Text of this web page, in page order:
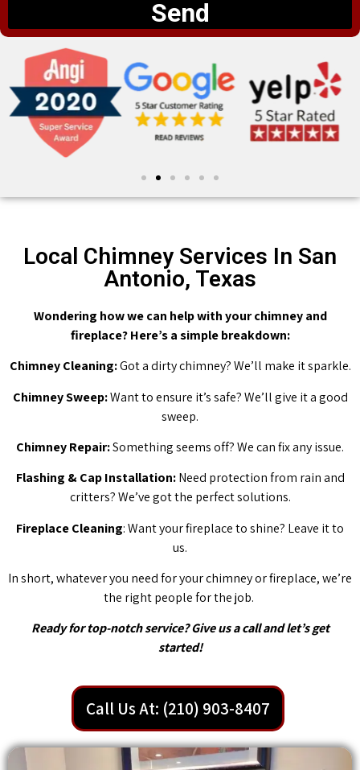
Send
Local Chimney Services In San
Antonio, Texas
Wondering how we can help with your chimney and
fireplace? Here’s a simple breakdown:
Chimney Cleaning:Got a dirty chimney? We’ll make it sparkle.
Chimney Sweep:Want to ensure it’s safe? We’ll give it a good
sweep.
Chimney Repair:Something seems off? We can fix any issue.
Flashing & Cap Installation:Need protection from rain and
critters? We’ve got the perfect solutions.
Fireplace Cleaning: Want your fireplace to shine? Leave it to
us.
In short, whatever you need for your chimney or fireplace, we’re
the right people for the job.
Ready for top-notch service? Give us a call and let’s get
started!
Call Us At: (210) 903-8407